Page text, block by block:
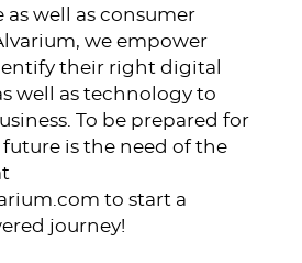
as well as consumer
we empower
their right digital
well as technology to
To be prepared for
is the need of the
to start a
journey!